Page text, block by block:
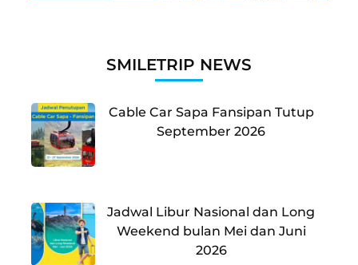
SMILETRIP NEWS
Cable Car Sapa Fansipan Tutup
September 2026
Jadwal Libur Nasional dan Long
Weekend bulan Mei dan Juni
2026